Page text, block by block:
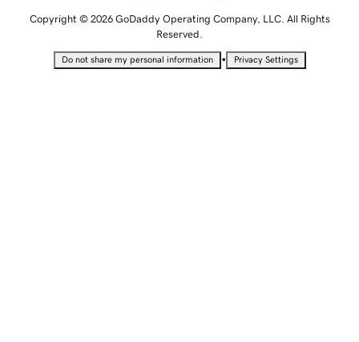
Copyright © 2026 GoDaddy Operating Company, LLC. All Rights
Reserved.
Do not share my personal information • Privacy Settings